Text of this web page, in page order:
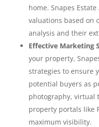
home. Snapes
valuations based on
analysis and their
Effective Marketing
your property,
strategies to ensure
potential buyers as
photography, virtual
property portals like
maximum visibility.